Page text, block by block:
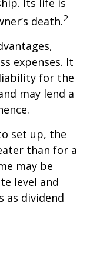
Its life is
death.2
expenses. It
for the
may lend a
set up, the
than for a
may be
level and
as dividend